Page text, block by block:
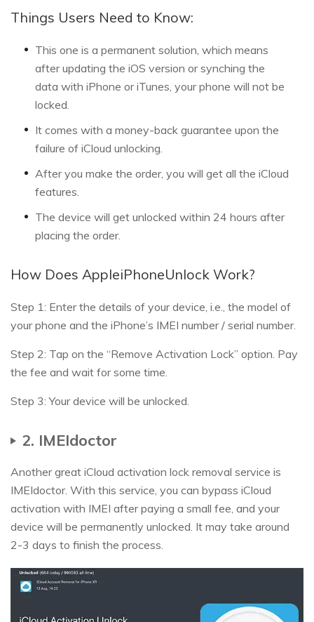
Things Users Need to Know:
This one is a permanent solution, which means
after updating the iOS version or synching the
data with iPhone or iTunes, your phone will not be
locked.
It comes with a money-back guarantee upon the
failure of iCloud unlocking.
After you make the order, you will get all the iCloud
features.
The device will get unlocked within 24 hours after
placing the order.
How Does AppleiPhoneUnlock Work?
Step 1: Enter the details of your device, i.e., the model of
your phone and the iPhone’s IMEI number / serial number.
Step 2: Tap on the “Remove Activation Lock” option. Pay
the fee and wait for some time.
Step 3: Your device will be unlocked.
2. IMEIdoctor
Another great iCloud activation lock removal service is
IMEIdoctor. With this service, you can bypass iCloud
activation with IMEI after paying a small fee, and your
device will be permanently unlocked. It may take around
2-3 days to finish the process.